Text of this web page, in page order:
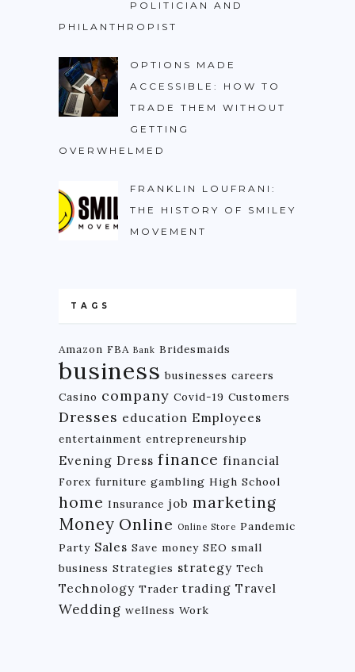
POLITICIAN AND
PHILANTHROPIST
OPTIONS MADE
ACCESSIBLE: HOW TO
TRADE THEM WITHOUT
GETTING
OVERWHELMED
FRANKLIN LOUFRANI:
THE HISTORY OF SMILEY
MOVEMENT
TAGS
Amazon FBA Bank Bridesmaids
business businesses careers
Casino company Covid-19 Customers
Dresses education Employees
entertainment entrepreneurship
Evening Dress finance financial
Forex furniture gambling High School
home Insurance job marketing
Money Online Online Store Pandemic
Party Sales Save money SEO small
business Strategies strategy Tech
Technology Trader trading Travel
Wedding wellness Work